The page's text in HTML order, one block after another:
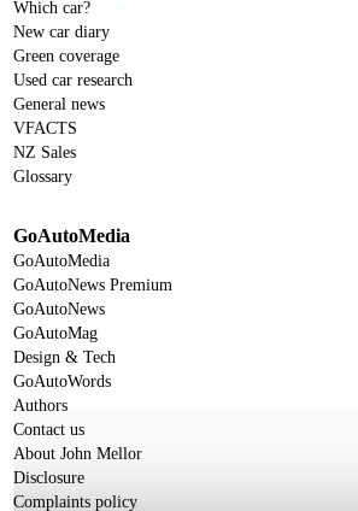
Which car?
New car diary
Green coverage
Used car research
General news
VFACTS
NZ Sales
Glossary
GoAutoMedia
GoAutoMedia
GoAutoNews Premium
GoAutoNews
GoAutoMag
Design & Tech
GoAutoWords
Authors
Contact us
About John Mellor
Disclosure
Complaints policy